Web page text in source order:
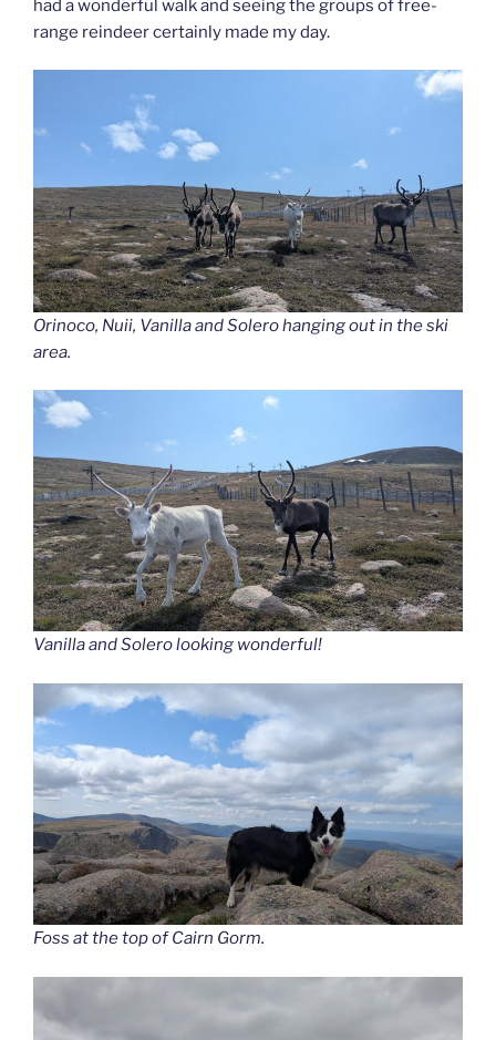
had a wonderful walk and seeing the groups of free-
range reindeer certainly made my day.
Orinoco, Nuii, Vanilla and Solero hanging out in the ski
area.
Vanilla and Solero looking wonderful!
Foss at the top of Cairn Gorm.